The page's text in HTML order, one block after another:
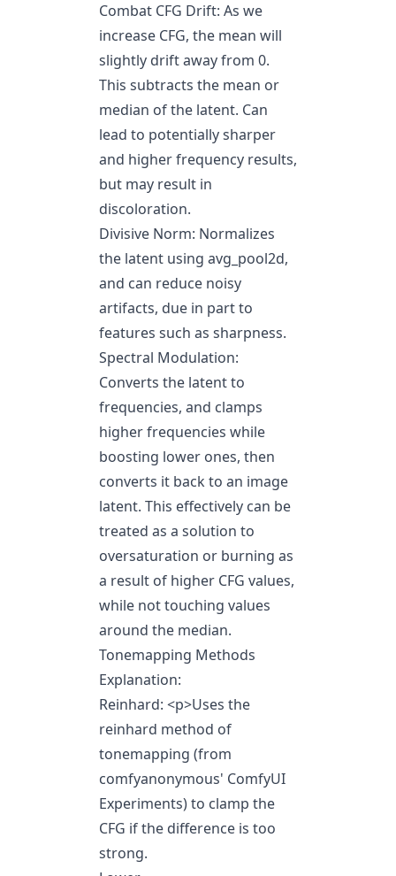
Combat CFG Drift: As we
increase CFG, the mean will
slightly drift away from 0.
This subtracts the mean or
median of the latent. Can
lead to potentially sharper
and higher frequency results,
but may result in
discoloration.
Divisive Norm: Normalizes
the latent using avg_pool2d,
and can reduce noisy
artifacts, due in part to
features such as sharpness.
Spectral Modulation:
Converts the latent to
frequencies, and clamps
higher frequencies while
boosting lower ones, then
converts it back to an image
latent. This effectively can be
treated as a solution to
oversaturation or burning as
a result of higher CFG values,
while not touching values
around the median.
Tonemapping Methods
Explanation:
Reinhard: <p>Uses the
reinhard method of
tonemapping (from
comfyanonymous' ComfyUI
Experiments) to clamp the
CFG if the difference is too
strong.